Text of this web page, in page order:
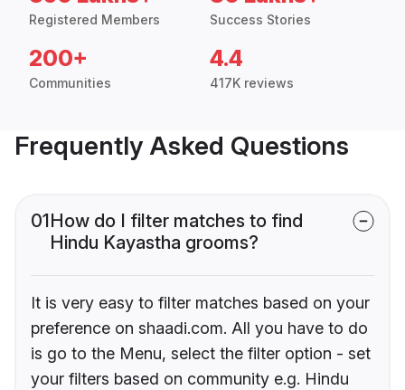
Registered Members Success Stories
200+
Communities
4.4
417K reviews
Frequently Asked Questions
01How do I filter matches to find
Hindu Kayastha grooms?
It is very easy to filter matches based on your
preference on shaadi.com. All you have to do
is go to the Menu, select the filter option - set
your filters based on community e.g. Hindu